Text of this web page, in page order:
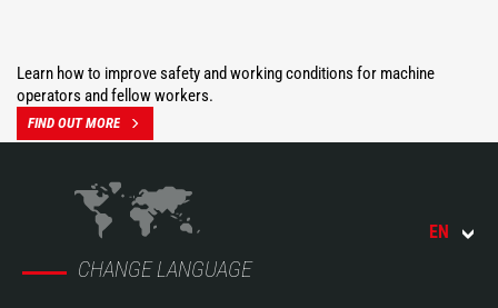
Learn how to improve safety and working conditions for machine
operators and fellow workers.
FIND OUT MORE
CHANGE LANGUAGE
EN